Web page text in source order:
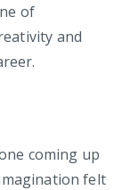
of
and
coming up
felt